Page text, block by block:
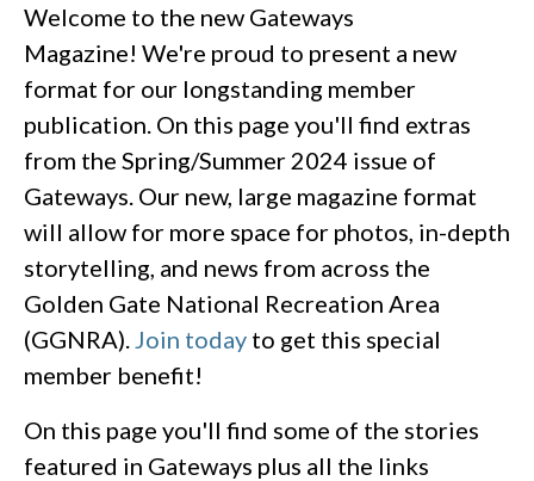
Welcome to the new Gateways
Magazine! We're proud to present a new
format for our longstanding member
publication. On this page you'll find extras
from the Spring/Summer 2024 issue of
Gateways. Our new, large magazine format
will allow for more space for photos, in-depth
storytelling, and news from across the
Golden Gate National Recreation Area
(GGNRA). Join today to get this special
member benefit!
On this page you'll find some of the stories
featured in Gateways plus all the links